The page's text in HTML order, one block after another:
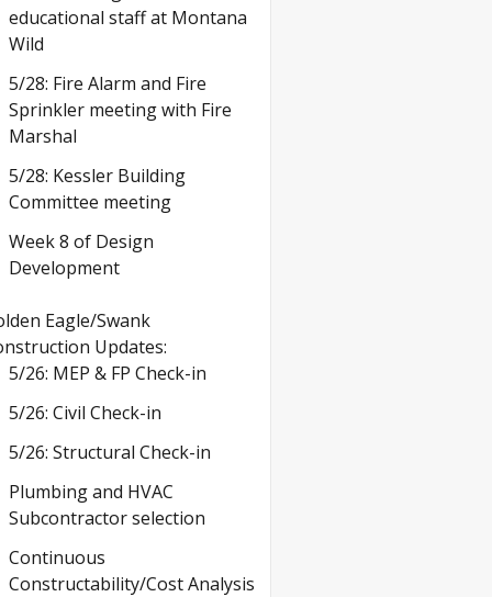
educational staff at Montana
Wild
5/28: Fire Alarm and Fire
Sprinkler meeting with Fire
Marshal
5/28: Kessler Building
Committee meeting
Week 8 of Design
Development
Eagle/Swank
Updates:
5/26: MEP & FP Check-in
5/26: Civil Check-in
5/26: Structural Check-in
Plumbing and HVAC
Subcontractor selection
Continuous
Constructability/Cost Analysis